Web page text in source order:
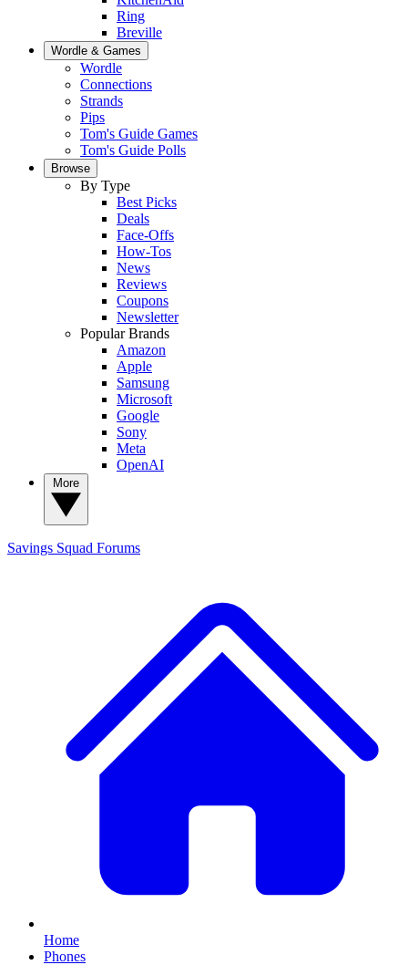
Ring
Breville
Wordle & Games
Wordle
Connections
Strands
Pips
Tom's Guide Games
Tom's Guide Polls
Browse
By Type
Best Picks
Deals
Face-Offs
How-Tos
News
Reviews
Coupons
Newsletter
Popular Brands
Amazon
Apple
Samsung
Microsoft
Google
Sony
Meta
OpenAI
Savings Squad Forums
Home
Phones